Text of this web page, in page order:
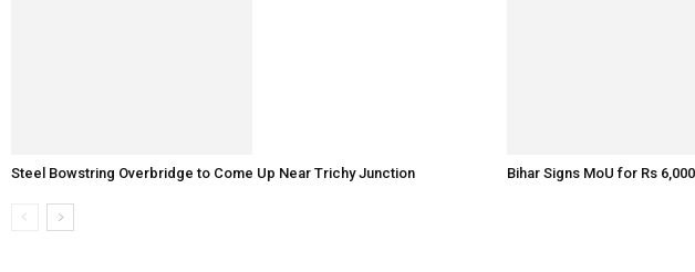
Steel Bowstring Overbridge to Come Up Near Trichy Junction Bihar Signs MoU for Rs